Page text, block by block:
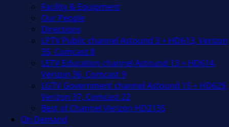
Facility & Equipment
Our People
Directions
LPTV Public channel Astound 3 + HD613, Verizon
35, Comcast 8
LETV Education channel Astound 13 + HD614,
Verizon 36, Comcast 9
LGTV Government channel Astound 15 + HD629,
Verizon 37, Comcast 22
Best of Channel Verizon HD2135
On Demand